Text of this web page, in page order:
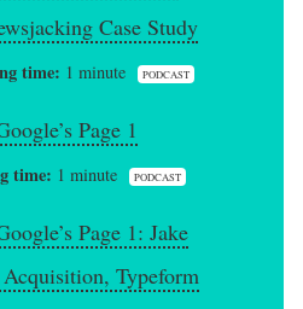
Case Study
time: 1 minute PODCAST
Page 1
time: 1 minute PODCAST
Page 1: Jake
Typeform